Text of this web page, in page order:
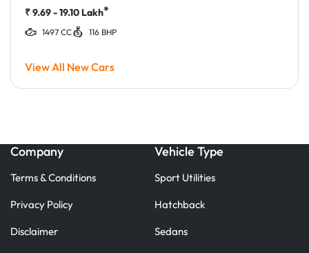
₹9.69 - 19.10 Lakh*
1497 CC 116 BHP
View All New Cars
Company
Terms & Conditions
Privacy Policy
Disclaimer
Vehicle Type
Sport Utilities
Hatchback
Sedans